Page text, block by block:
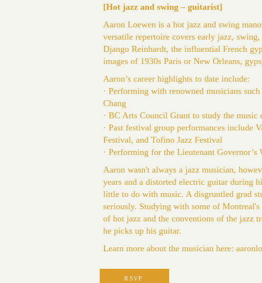
[Hot jazz and swing – guitarist]
Aaron Loewen is a hot jazz and swing
versatile repertoire covers early jazz,
Django Reinhardt, the influential French
images of 1930s Paris or New Orleans,
Aaron’s career highlights to date include:
· Performing with renowned musicians
Chang
· BC Arts Council Grant to study the
· Past festival group performances include
Festival, and Tofino Jazz Festival
· Performing for the Lieutenant
Aaron wasn't always a jazz musician,
years and a distorted electric guitar during
little to do with music. A disgruntled grad
seriously. Studying with some of
of hot jazz and the conventions of the jazz
he picks up his guitar.
Learn more about the musician here:
RSVP